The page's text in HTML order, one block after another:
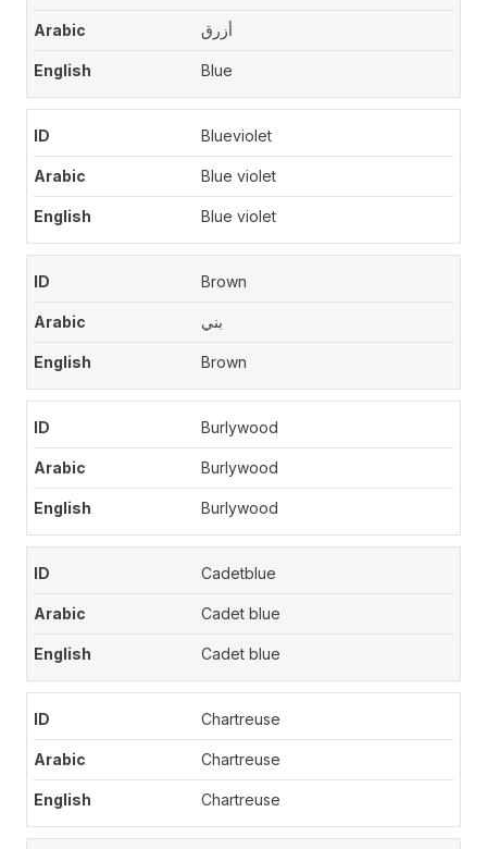
أزرق
Blue
Blueviolet
Blue violet
Blue violet
Brown
بني
Brown
Burlywood
Burlywood
Burlywood
Cadetblue
Cadet blue
Cadet blue
Chartreuse
Chartreuse
Chartreuse